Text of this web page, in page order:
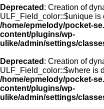
Deprecated : Creation of
ULF_Field_color::$unique is
/home/epmelody/pocket-
content/plugins/wp-
ulike/admin/settings/
Deprecated : Creation of
ULF_Field_color::$where is
/home/epmelody/pocket-
content/plugins/wp-
ulike/admin/settings/